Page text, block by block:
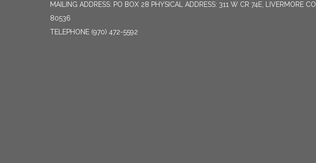
MAILING ADDRESS: PO BOX 28 PHYSICAL ADDRESS: 311 W CR 74E, LIVERMORE CO
80536
TELEPHONE (970) 472-5592